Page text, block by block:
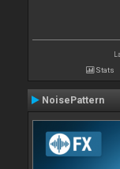
Stats
NoisePattern